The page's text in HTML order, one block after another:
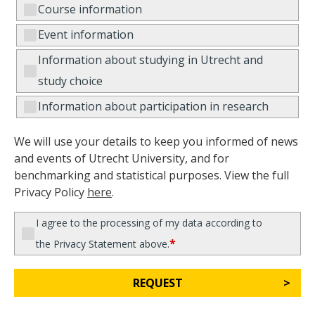
Course information
Event information
Information about studying in Utrecht and
study choice
Information about participation in research
We will use your details to keep you informed of news
and events of Utrecht University, and for
benchmarking and statistical purposes. View the full
Privacy Policy here.
I agree to the processing of my data according to
the Privacy Statement above.*
REQUEST